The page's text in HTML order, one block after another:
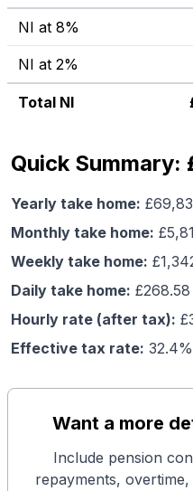
NI at 8%
NI at 2%
Total NI
Quick
Yearly take home: £
Monthly take home: £
Weekly take home: £
Daily take home: £268.58
Hourly rate (after tax): £
Effective tax rate: 32.4%
Want a more
Include pension
repayments,